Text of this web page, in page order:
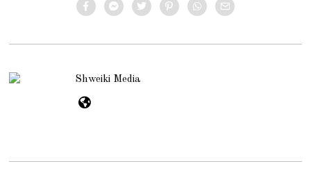
Shweiki Media